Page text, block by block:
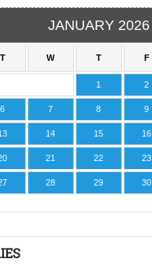
JANUARY 2026
T W T F
1 2
6 7 8 9
14 15 16
21 22 23
28 29 30